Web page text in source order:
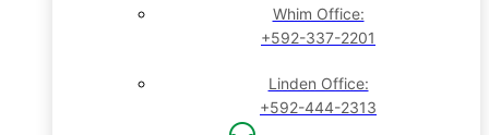
Whim Office:
+592-337-2201
Linden Office:
+592-444-2313